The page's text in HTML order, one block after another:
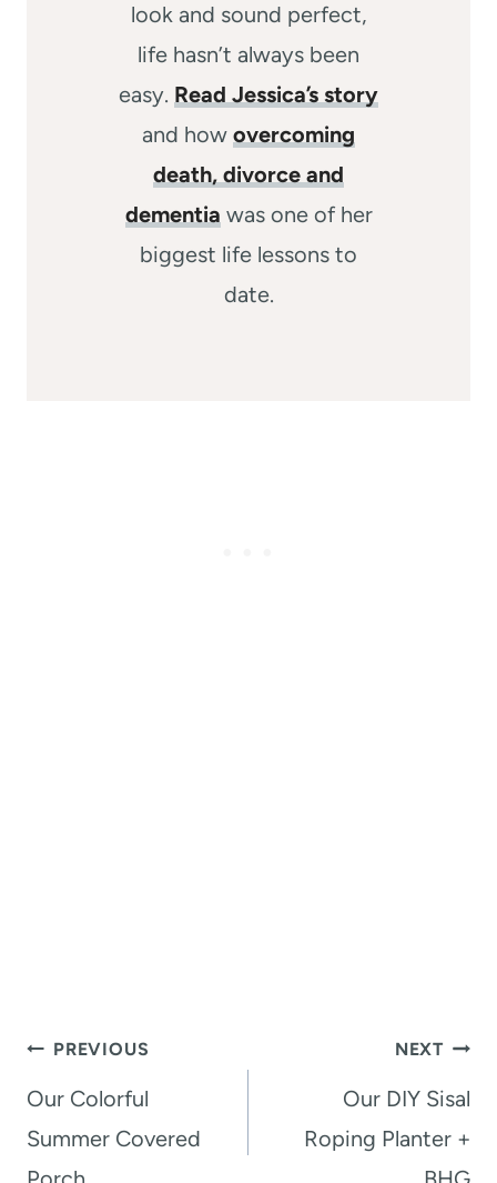
look and sound perfect,
life hasn’t always been
easy. Read Jessica’s story
and how overcoming
death, divorce and
dementia was one of her
biggest life lessons to
date.
Post
navigation
PREVIOUS
Our Colorful
Summer Covered
NEXT
Our DIY Sisal
Roping Planter +